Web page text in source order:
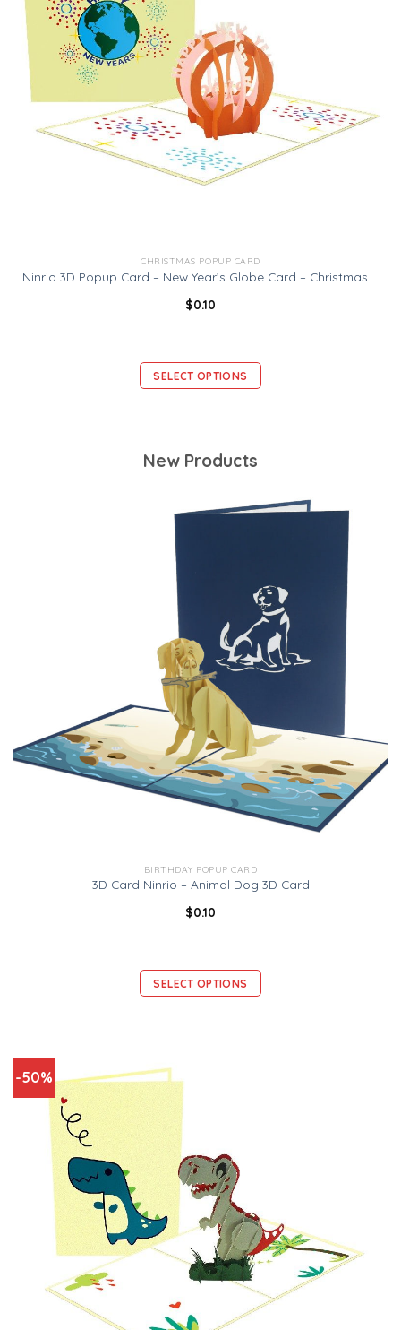
CHRISTMAS POPUP CARD
$0.10
SELECT OPTIONS
New Products
BIRTHDAY POPUP CARD
3D Card Ninrio – Animal Dog 3D Card
$0.10
SELECT OPTIONS
-50%